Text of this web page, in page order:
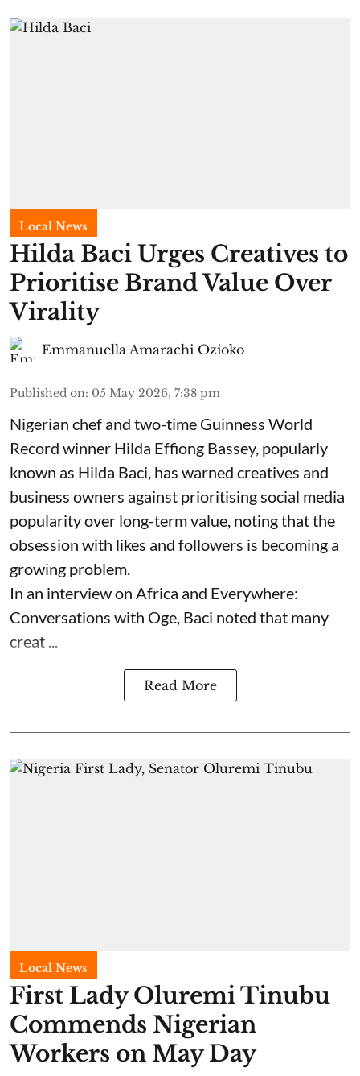
Local News
Hilda Baci Urges Creatives to
Prioritise Brand Value Over
Virality
Emmanuella Amarachi Ozioko
Published on: 05 May 2026, 7:38 pm
Nigerian chef and two-time Guinness World
Record winner Hilda Effiong Bassey, popularly
known as Hilda Baci, has warned creatives and
business owners against prioritising social media
popularity over long-term value, noting that the
obsession with likes and followers is becoming a
growing problem.
In an interview on Africa and Everywhere:
Conversations with Oge, Baci noted that many
creat ...
Read More
Local News
First Lady Oluremi Tinubu
Commends Nigerian
Workers on May Day